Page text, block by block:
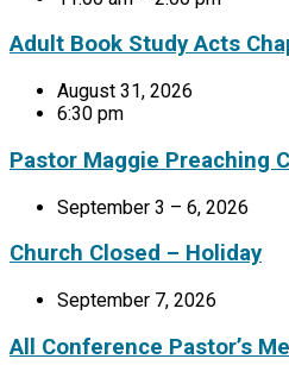
Adult Book Study Acts
August 31, 2026
6:30 pm
Pastor Maggie Preaching
September 3 – 6, 2026
Church Closed – Holiday
September 7, 2026
All Conference Pastor’s